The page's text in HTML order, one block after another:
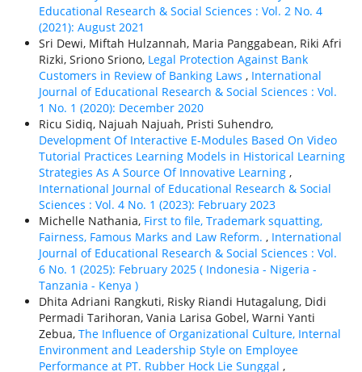
Educational Research & Social Sciences : Vol. 2 No. 4
(2021): August 2021
Sri Dewi, Miftah Hulzannah, Maria Panggabean, Riki Afri
Rizki, Sriono Sriono, Legal Protection Against Bank
Customers in Review of Banking Laws , International
Journal of Educational Research & Social Sciences : Vol.
1 No. 1 (2020): December 2020
Ricu Sidiq, Najuah Najuah, Pristi Suhendro,
Development Of Interactive E-Modules Based On Video
Tutorial Practices Learning Models in Historical Learning
Strategies As A Source Of Innovative Learning ,
International Journal of Educational Research & Social
Sciences : Vol. 4 No. 1 (2023): February 2023
Michelle Nathania, First to file, Trademark squatting,
Fairness, Famous Marks and Law Reform. , International
Journal of Educational Research & Social Sciences : Vol.
6 No. 1 (2025): February 2025 ( Indonesia - Nigeria -
Tanzania - Kenya )
Dhita Adriani Rangkuti, Risky Riandi Hutagalung, Didi
Permadi Tarihoran, Vania Larisa Gobel, Warni Yanti
Zebua, The Influence of Organizational Culture, Internal
Environment and Leadership Style on Employee
Performance at PT. Rubber Hock Lie Sunggal ,